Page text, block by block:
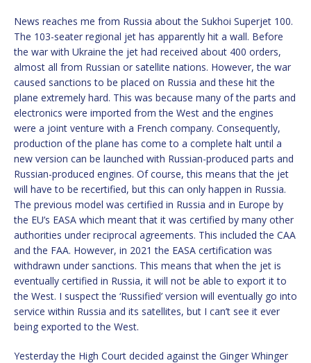
News reaches me from Russia about the Sukhoi Superjet 100.
The 103-seater regional jet has apparently hit a wall. Before
the war with Ukraine the jet had received about 400 orders,
almost all from Russian or satellite nations. However, the war
caused sanctions to be placed on Russia and these hit the
plane extremely hard. This was because many of the parts and
electronics were imported from the West and the engines
were a joint venture with a French company. Consequently,
production of the plane has come to a complete halt until a
new version can be launched with Russian-produced parts and
Russian-produced engines. Of course, this means that the jet
will have to be recertified, but this can only happen in Russia.
The previous model was certified in Russia and in Europe by
the EU’s EASA which meant that it was certified by many other
authorities under reciprocal agreements. This included the CAA
and the FAA. However, in 2021 the EASA certification was
withdrawn under sanctions. This means that when the jet is
eventually certified in Russia, it will not be able to export it to
the West. I suspect the ‘Russified’ version will eventually go into
service within Russia and its satellites, but I can’t see it ever
being exported to the West.
Yesterday the High Court decided against the Ginger Whinger